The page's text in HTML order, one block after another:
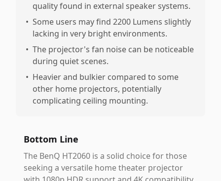
quality found in external speaker systems.
• Some users may find 2200 Lumens slightly
lacking in very bright environments.
• The projector's fan noise can be noticeable
during quiet scenes.
• Heavier and bulkier compared to some
other home projectors, potentially
complicating ceiling mounting.
Bottom Line
The BenQ HT2060 is a solid choice for those
seeking a versatile home theater projector